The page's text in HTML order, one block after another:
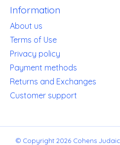
Information
About us
Terms of Use
Privacy policy
Payment methods
Returns and Exchanges
Customer support
© Copyright 2026 Cohens